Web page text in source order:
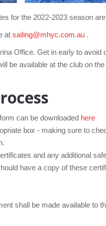
for the 2022-2023 season
at sailing@mhyc.com.au .
Office. Get in early to
be available at the club on
can be downloaded here
box - making sure to
and any additional
have a copy of these
shall be made available to